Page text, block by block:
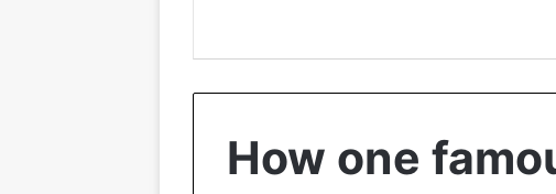
How one